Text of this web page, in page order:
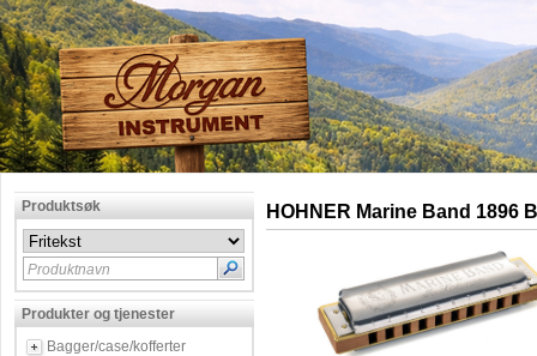
Produktsøk
Produktnavn
Produkter og tjenester
Bagger/case/kofferter
HOHNER Marine Band 1896